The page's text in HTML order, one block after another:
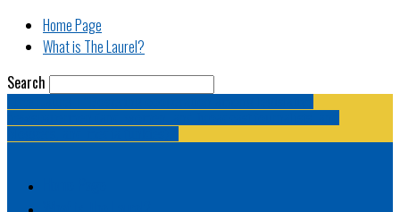
Home Page
What is The Laurel?
Search